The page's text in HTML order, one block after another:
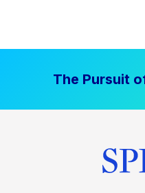
The Pursuit